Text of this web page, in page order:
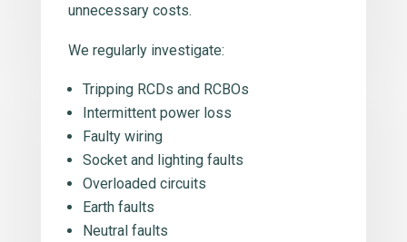
unnecessary costs.
We regularly investigate:
Tripping RCDs and RCBOs
Intermittent power loss
Faulty wiring
Socket and lighting faults
Overloaded circuits
Earth faults
Neutral faults